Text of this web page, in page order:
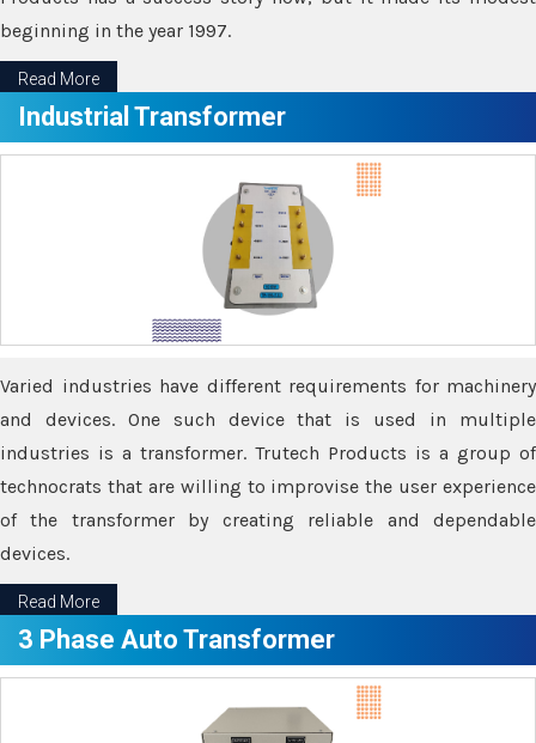
beginning in the year 1997.
Read More
Industrial Transformer
Varied industries have different requirements for machinery
and devices. One such device that is used in multiple
industries is a transformer. Trutech Products is a group of
technocrats that are willing to improvise the user experience
of the transformer by creating reliable and dependable
devices.
Read More
3 Phase Auto Transformer